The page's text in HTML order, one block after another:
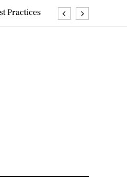
Practices
Know